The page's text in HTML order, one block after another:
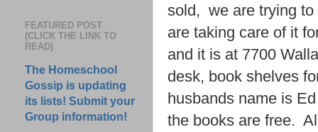
sold, we are trying
are taking care of it
and it is at 7700
desk, book shelves
husbands name is
the books are free.
FEATURED POST
(CLICK THE LINK TO
READ)
The Homeschool
Gossip is updating
its lists! Submit your
Group information!